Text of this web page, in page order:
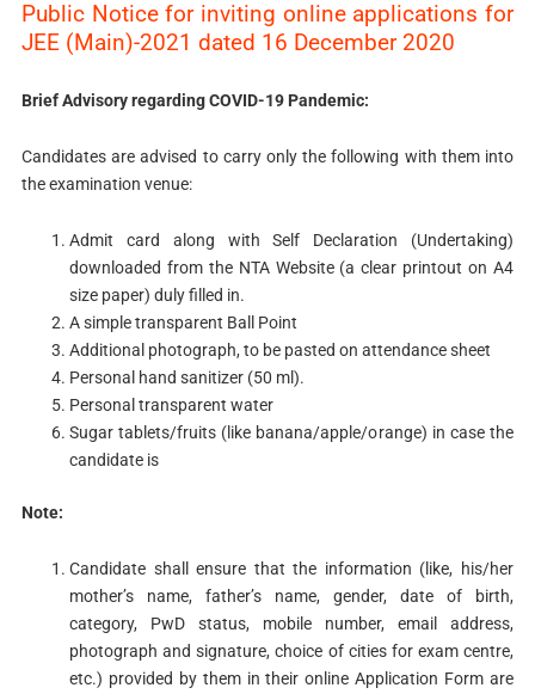
Public Notice for inviting online applications for
JEE (Main)-2021 dated 16 December 2020
BriefAdvisory regarding COVID-19 Pandemic:
Candidates are advised to carry only the following with them into
the examination venue:
Admit card along with Self Declaration (Undertaking)
downloaded from the NTA Website (a clear printout on A4
size paper) duly filled in.
A simple transparent Ball Point
Additional photograph, to be pasted on attendance sheet
Personal hand sanitizer (50 ml).
Personal transparent water
Sugar tablets/fruits (like banana/apple/orange) in case the
candidate is
Note:
Candidate shall ensure that the information (like, his/her
mother’s name, father’s name, gender, date of birth,
category, PwD status, mobile number, email address,
photograph and signature, choice of cities for exam centre,
etc.) provided by them in their online Application Form are